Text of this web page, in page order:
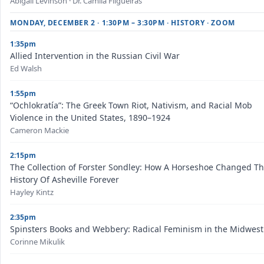
MONDAY, DECEMBER 2 · 1:30PM – 3:30PM · HISTORY · ZOOM
1:35pm
Allied Intervention in the Russian Civil War
Ed Walsh
1:55pm
“Ochlokratía”: The Greek Town Riot, Nativism, and Racial Mob
Violence in the United States, 1890–1924
Cameron Mackie
2:15pm
The Collection of Forster Sondley: How A Horseshoe Changed
History Of Asheville Forever
Hayley Kintz
2:35pm
Spinsters Books and Webbery: Radical Feminism in the Midwest
Corinne Mikulik